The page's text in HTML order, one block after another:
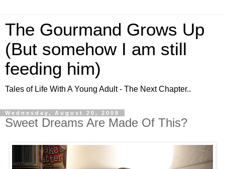
The Gourmand Grows Up
(But somehow I am still
feeding him)
Tales of Life With A Young Adult - The Next Chapter..
Wednesday, August 20, 2008
Sweet Dreams Are Made Of This?